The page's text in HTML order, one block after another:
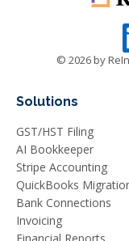
© 2026by
Solutions
GST/HST Filing
AI Bookkeeper
Stripe Accounting
QuickBooks
Bank Connections
Invoicing
Financial Reports